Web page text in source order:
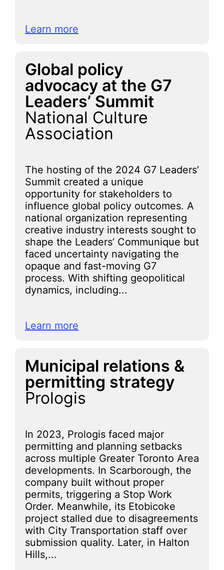
Learn more
Global policy
advocacy at the G7
Leaders’ Summit
National Culture
Association
The hosting of the 2024 G7 Leaders’
Summit created a unique
opportunity for stakeholders to
influence global policy outcomes. A
national organization representing
creative industry interests sought to
shape the Leaders’ Communique but
faced uncertainty navigating the
opaque and fast-moving G7
process. With shifting geopolitical
dynamics, including...
Learn more
Municipal relations &
permitting strategy
Prologis
In 2023, Prologis faced major
permitting and planning setbacks
across multiple Greater Toronto Area
developments. In Scarborough, the
company built without proper
permits, triggering a Stop Work
Order. Meanwhile, its Etobicoke
project stalled due to disagreements
with City Transportation staff over
submission quality. Later, in Halton
Hills,...